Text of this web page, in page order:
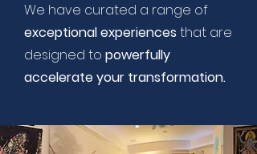
We have curated a range of
exceptional experiences that are
designed to powerfully
accelerate your transformation.